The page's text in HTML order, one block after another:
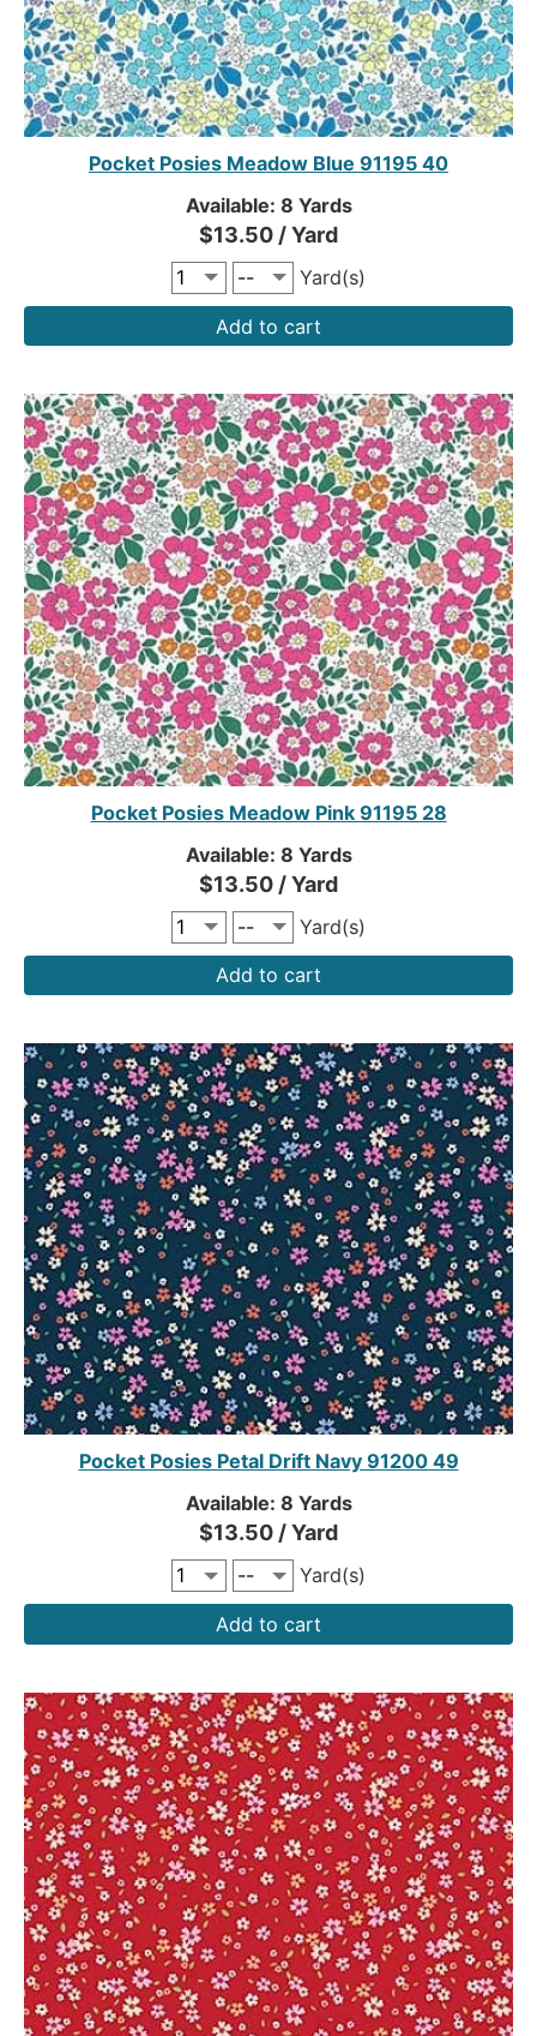
Pocket Posies Meadow Blue 91195 40
Available: 8 Yards
$13.50 / Yard
Yard(s)
Add to cart
Pocket Posies Meadow Pink 91195 28
Available: 8 Yards
$13.50 / Yard
Yard(s)
Add to cart
Pocket Posies Petal Drift Navy 91200 49
Available: 8 Yards
$13.50 / Yard
Yard(s)
Add to cart